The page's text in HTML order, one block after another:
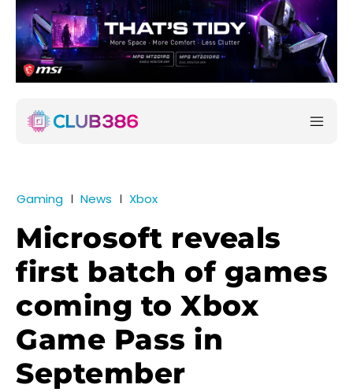
Gaming News Xbox
Microsoft reveals
first batch of games
coming to Xbox
Game Pass in
September